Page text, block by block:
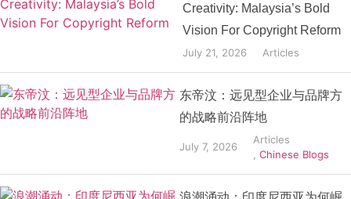
Creativity: Malaysia’s Bold
Vision For Copyright Reform
July 21, 2026 Articles
东帝汶：远见型企业与品牌方
的战略前沿阵地
July 7, 2026
Articles
,Chinese Blogs